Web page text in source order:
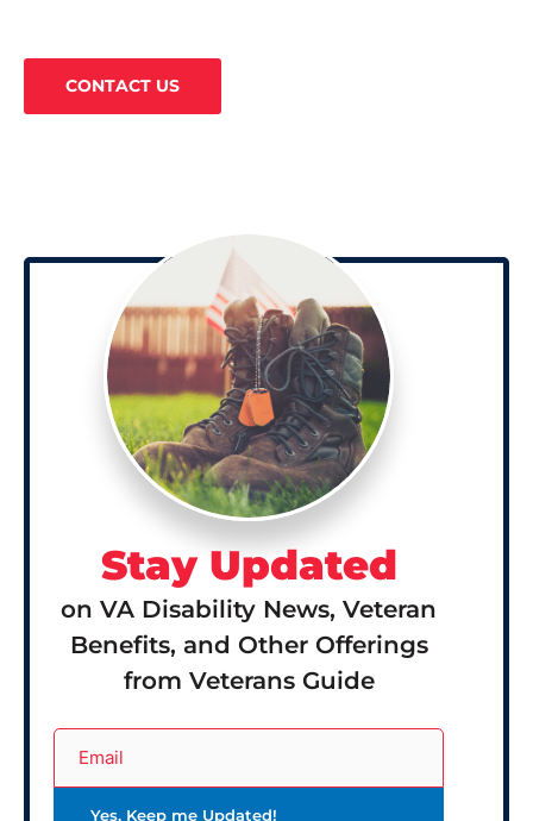
CONTACT US
Stay Updated
on VA Disability News, Veteran
Benefits, and Other Offerings
from Veterans Guide